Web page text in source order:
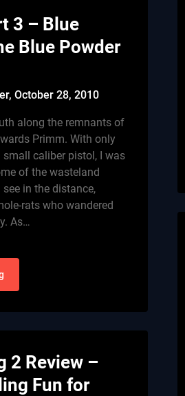
3 – Blue
Blue Powder
October 28, 2010
along the remnants of
Primm. With only
small caliber pistol, I was
of the wasteland
in the distance,
rats who wandered
As…
2 Review –
Fun for